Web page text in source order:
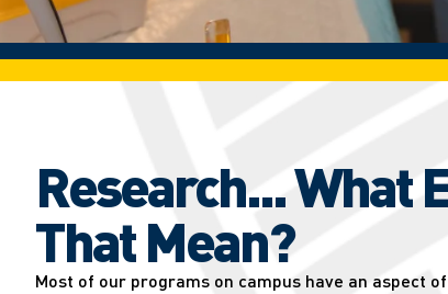
Research... What
That Mean?
Most of our programs on campus have an aspect